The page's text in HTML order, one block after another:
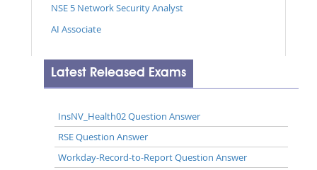
NSE 5 Network Security Analyst
AI Associate
Latest Released Exams
InsNV_Health02 Question Answer
RSE Question Answer
Workday-Record-to-Report Question Answer